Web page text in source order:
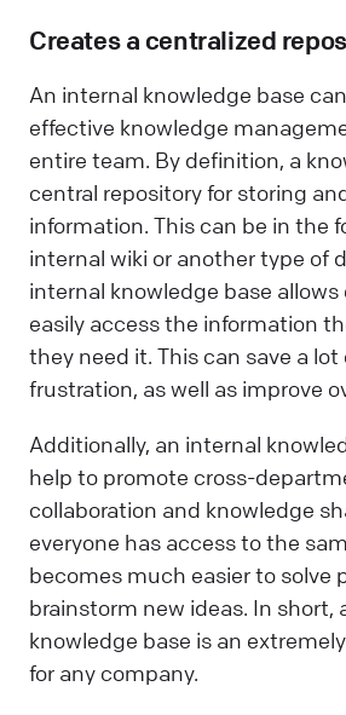
Creates a centralized
An internal knowledge base
effective knowledge
entire team. By definition, a
central repository for storing
information. This can be in the
internal wiki or another type of
internal knowledge base
easily access the information
they need it. This can save a
frustration, as well as improve
Additionally, an internal
help to promote cross-
collaboration and knowledge
everyone has access to the
becomes much easier to solve
brainstorm new ideas. In short,
knowledge base is an
for any company.